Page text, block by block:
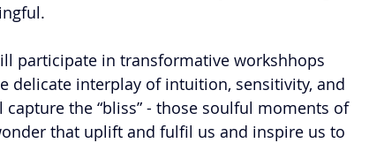
participate in transformative workshhops
delicate interplay of intuition, sensitivity, and
capture the “bliss” - those soulful moments of
that uplift and fulfil us and inspire us to